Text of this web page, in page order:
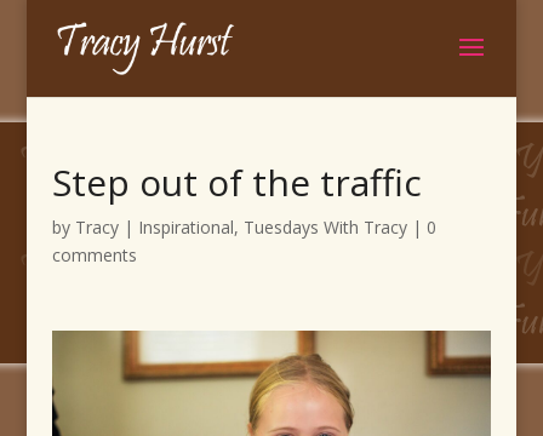
Step out of the traffic
by Tracy| Inspirational, Tuesdays With Tracy| 0
comments